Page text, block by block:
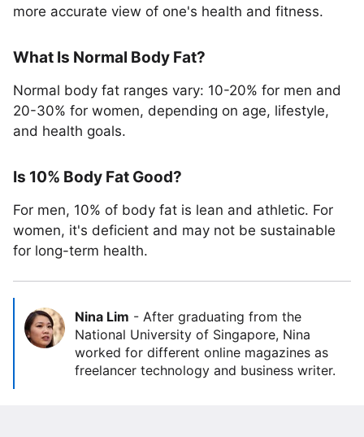
more accurate view of one's health and fitness.
What Is Normal Body Fat?
Normal body fat ranges vary: 10-20% for men and
20-30% for women, depending on age, lifestyle,
and health goals.
Is 10% Body Fat Good?
For men, 10% of body fat is lean and athletic. For
women, it's deficient and may not be sustainable
for long-term health.
Nina Lim - After graduating from the
National University of Singapore, Nina
worked for different online magazines as
freelancer technology and business writer.